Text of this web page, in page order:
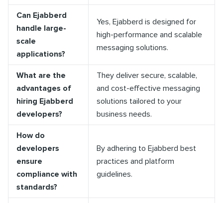
Can Ejabberd
handle large-
scale
applications?
Yes, Ejabberd is designed for
high-performance and scalable
messaging solutions.
What are the
advantages of
hiring Ejabberd
developers?
They deliver secure, scalable,
and cost-effective messaging
solutions tailored to your
business needs.
How do
developers
ensure
compliance with
standards?
By adhering to Ejabberd best
practices and platform
guidelines.